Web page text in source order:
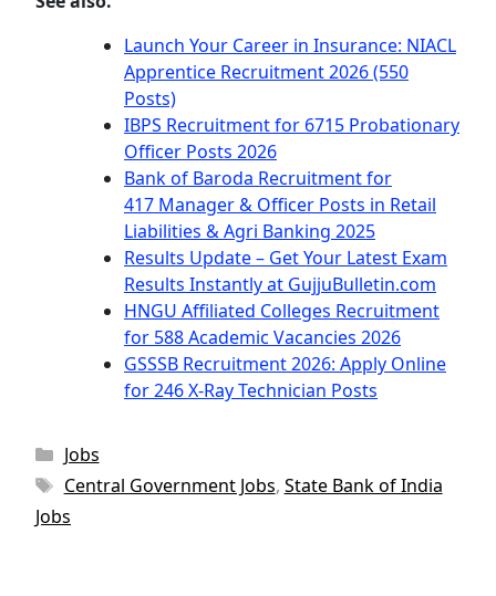
Launch Your Career in Insurance: NIACL
Apprentice Recruitment 2026 (550
Posts)
IBPS Recruitment for 6715 Probationary
Officer Posts 2026
Bank of Baroda Recruitment for
417 Manager & Officer Posts in Retail
Liabilities & Agri Banking 2025
Results Update – Get Your Latest Exam
Results Instantly at GujjuBulletin.com
HNGU Affiliated Colleges Recruitment
for 588 Academic Vacancies 2026
GSSSB Recruitment 2026: Apply Online
for 246 X-Ray Technician Posts
Categories
Jobs
Tags
Central Government Jobs, State Bank of India
Jobs